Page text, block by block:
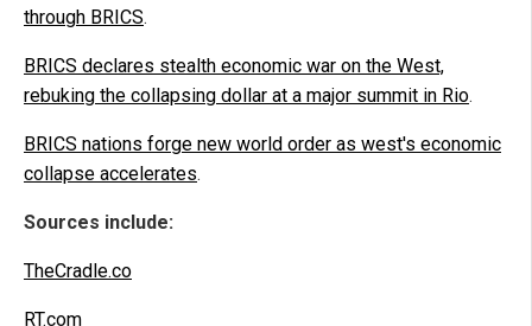
through BRICS.
BRICS declares stealth economic war on the West,
rebuking the collapsing dollar at a major summit in Rio.
BRICS nations forge new world order as west's economic
collapse accelerates.
Sources include:
TheCradle.co
RT.com